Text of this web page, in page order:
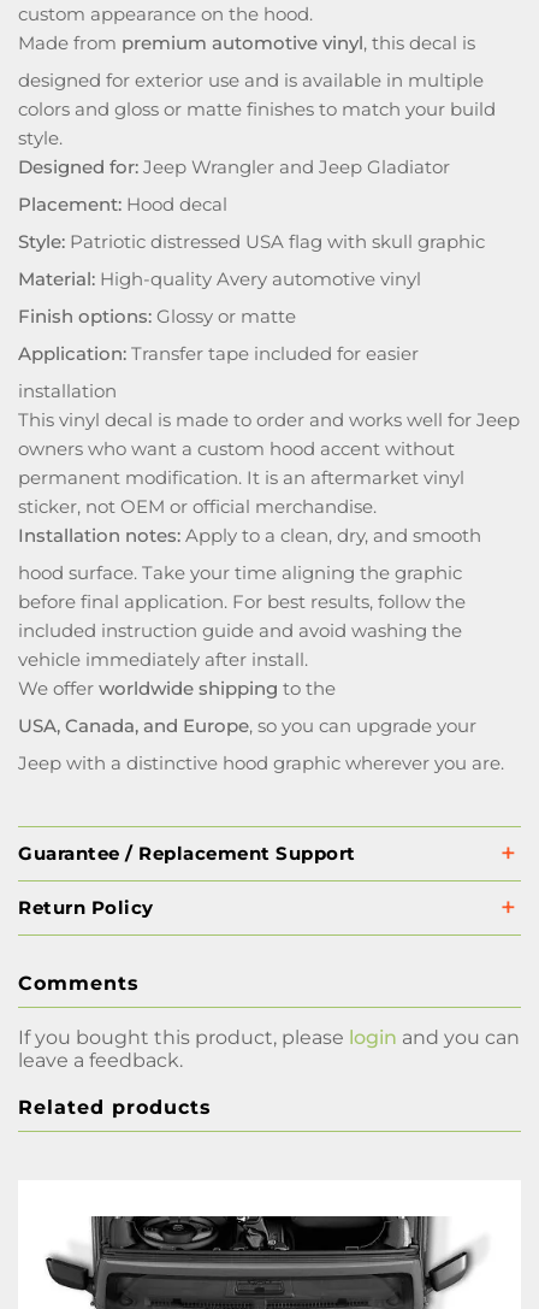
custom appearance on the hood.
Made from premium automotive vinyl, this decal is
designed for exterior use and is available in multiple
colors and gloss or matte finishes to match your build
style.
Designed for: Jeep Wrangler and Jeep Gladiator
Placement: Hood decal
Style: Patriotic distressed USA flag with skull graphic
Material: High-quality Avery automotive vinyl
Finish options: Glossy or matte
Application: Transfer tape included for easier
installation
This vinyl decal is made to order and works well for Jeep
owners who want a custom hood accent without
permanent modification. It is an aftermarket vinyl
sticker, not OEM or official merchandise.
Installation notes: Apply to a clean, dry, and smooth
hood surface. Take your time aligning the graphic
before final application. For best results, follow the
included instruction guide and avoid washing the
vehicle immediately after install.
We offer worldwide shipping to the
USA, Canada, and Europe, so you can upgrade your
Jeep with a distinctive hood graphic wherever you are.
Guarantee / Replacement Support
Return Policy
Comments
If you bought this product, please login and you can
leave a feedback.
Related products